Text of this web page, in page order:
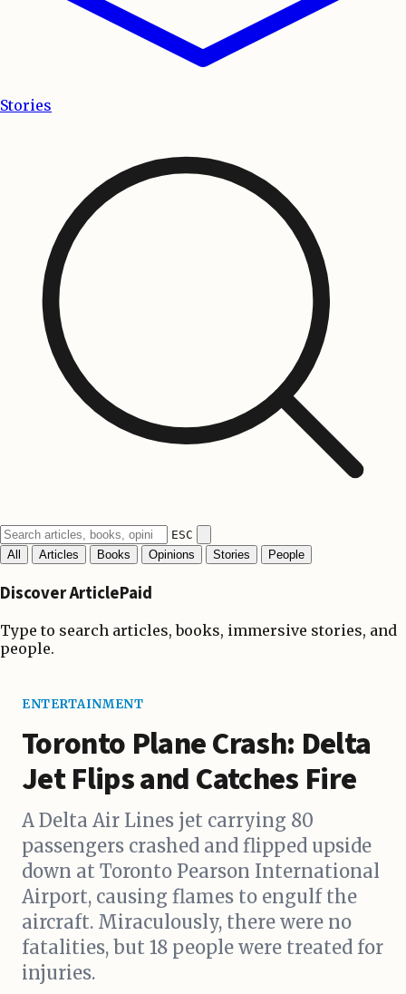
Stories
ESC
All
Articles Books Opinions Stories People
Discover ArticlePaid
Type to search articles, books, immersive stories, and
people.
ENTERTAINMENT
Toronto Plane Crash: Delta
Jet Flips and Catches Fire
A Delta Air Lines jet carrying 80
passengers crashed and flipped upside
down at Toronto Pearson International
Airport, causing flames to engulf the
aircraft. Miraculously, there were no
fatalities, but 18 people were treated for
injuries.